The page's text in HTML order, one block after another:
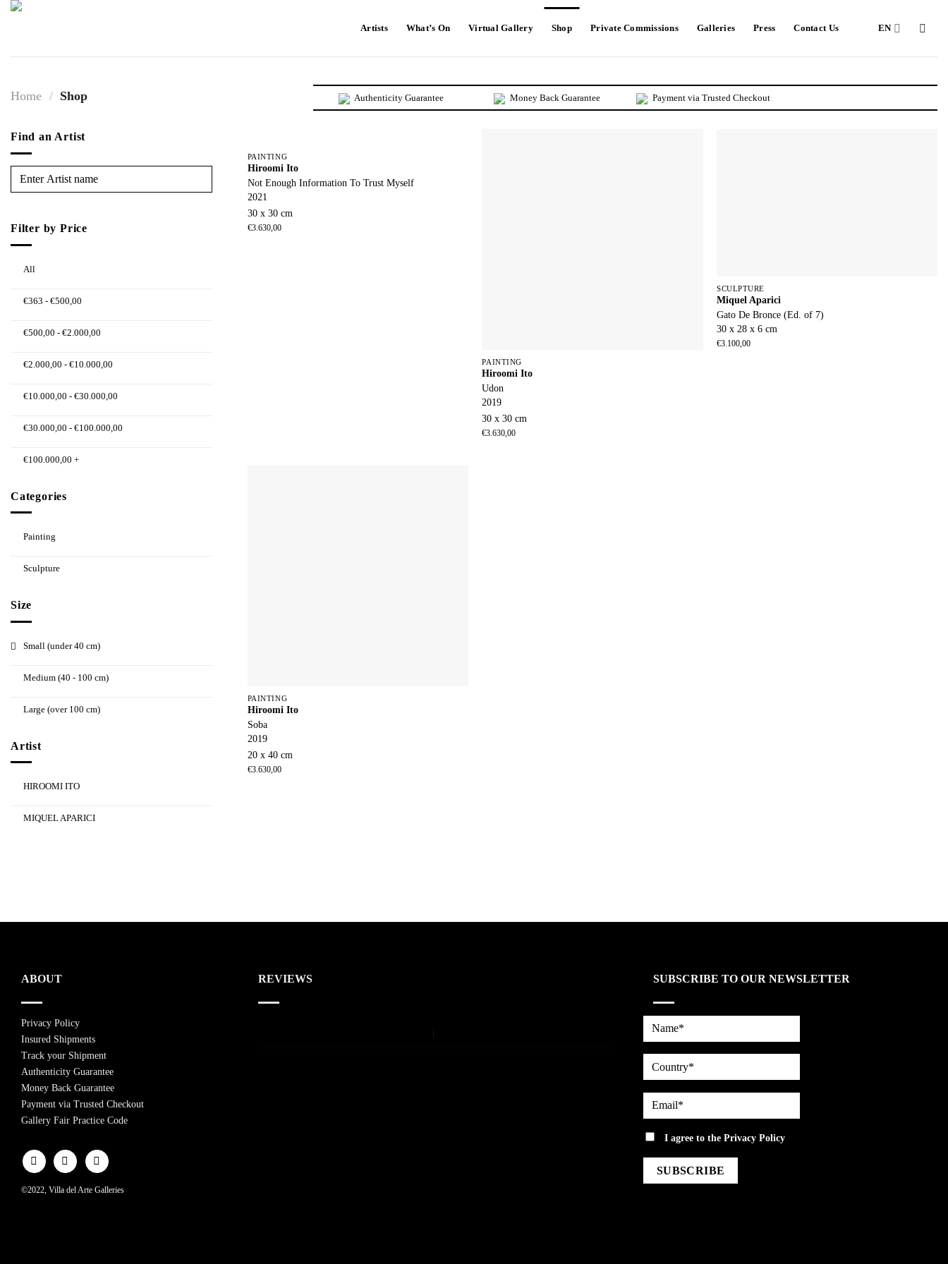
Skip
Artists What’s On Virtual Gallery Shop Private Commissions Galleries Press Contact Us EN
Authenticity Guarantee Money Back Guarantee Payment via Trusted Checkout
Home / Shop
Find an Artist
Filter by Price
All
€363 - €500,00
€500,00 - €2.000,00
€2.000,00 - €10.000,00
€10.000,00 - €30.000,00
€30.000,00 - €100.000,00
€100.000,00 +
Categories
Painting
Sculpture
Size
Small (under 40 cm)
Medium (40 - 100 cm)
Large (over 100 cm)
Artist
HIROOMI ITO
MIQUEL APARICI
PAINTING
Hiroomi Ito
Not Enough Information To Trust Myself
2021
30 x 30 cm
€3.630,00
PAINTING
Hiroomi Ito
Udon
2019
30 x 30 cm
€3.630,00
SCULPTURE
Miquel Aparici
Gato De Bronce (Ed. of 7)
30 x 28 x 6 cm
€3.100,00
PAINTING
Hiroomi Ito
Soba
2019
20 x 40 cm
€3.630,00
ABOUT
Privacy Policy
Insured Shipments
Track your Shipment
Authenticity Guarantee
Money Back Guarantee
Payment via Trusted Checkout
Gallery Fair Practice Code
©2022, Villa del Arte Galleries
REVIEWS SUBSCRIBE TO OUR NEWSLETTER
Name*
country
Email*
privacyI agree to the Privacy Policy